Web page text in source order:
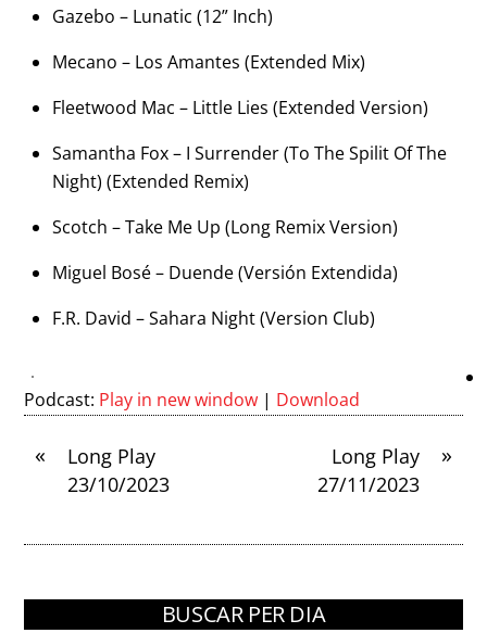
Gazebo – Lunatic (12” Inch)
Mecano – Los Amantes (Extended Mix)
Fleetwood Mac – Little Lies (Extended Version)
Samantha Fox – I Surrender (To The Spilit Of The
Night) (Extended Remix)
Scotch – Take Me Up (Long Remix Version)
Miguel Bosé – Duende (Versión Extendida)
F.R. David – Sahara Night (Version Club)
Podcast: Play in new window | Download
«
Long Play
23/10/2023
»
Long Play
27/11/2023
BUSCAR PER DIA